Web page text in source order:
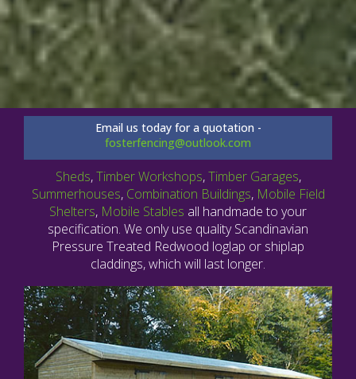
Email us today for a quotation -
fosterfencing@outlook.com
Sheds,Timber Workshops,Timber Garages,
Summerhouses, Combination Buildings, Mobile Field
Shelters, Mobile Stables all handmade to your
specification. We only use quality Scandinavian
Pressure Treated Redwood loglap or shiplap
claddings, which will last longer.